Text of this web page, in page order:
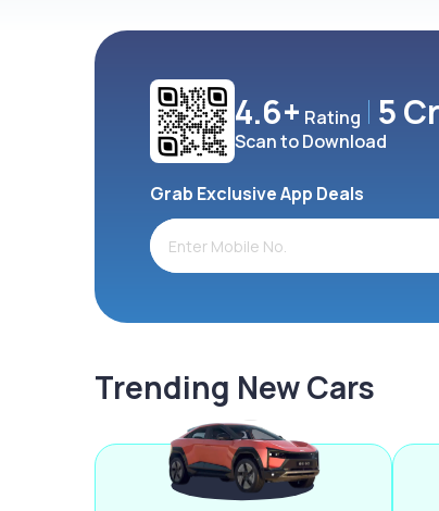
4.6+ Rating 5
Scan to Download
Grab Exclusive App Deals
Trending New Cars